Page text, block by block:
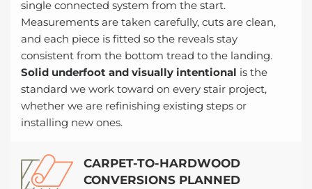
single connected system from the start.
Measurements are taken carefully, cuts are clean,
and each piece is fitted so the reveals stay
consistent from the bottom tread to the landing.
Solid underfoot and visually intentional is the
standard we work toward on every stair project,
whether we are refinishing existing steps or
installing new ones.
CARPET-TO-HARDWOOD
CONVERSIONS PLANNED